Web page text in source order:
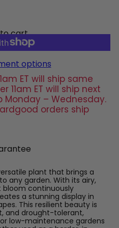
cart
options
ET will ship same
11am ET will ship next
Monday – Wednesday.
orders ship
plant that brings a
any garden. With its airy,
continuously
a stunning display in
This resilient beauty is
and drought-tolerant,
low-maintenance gardens